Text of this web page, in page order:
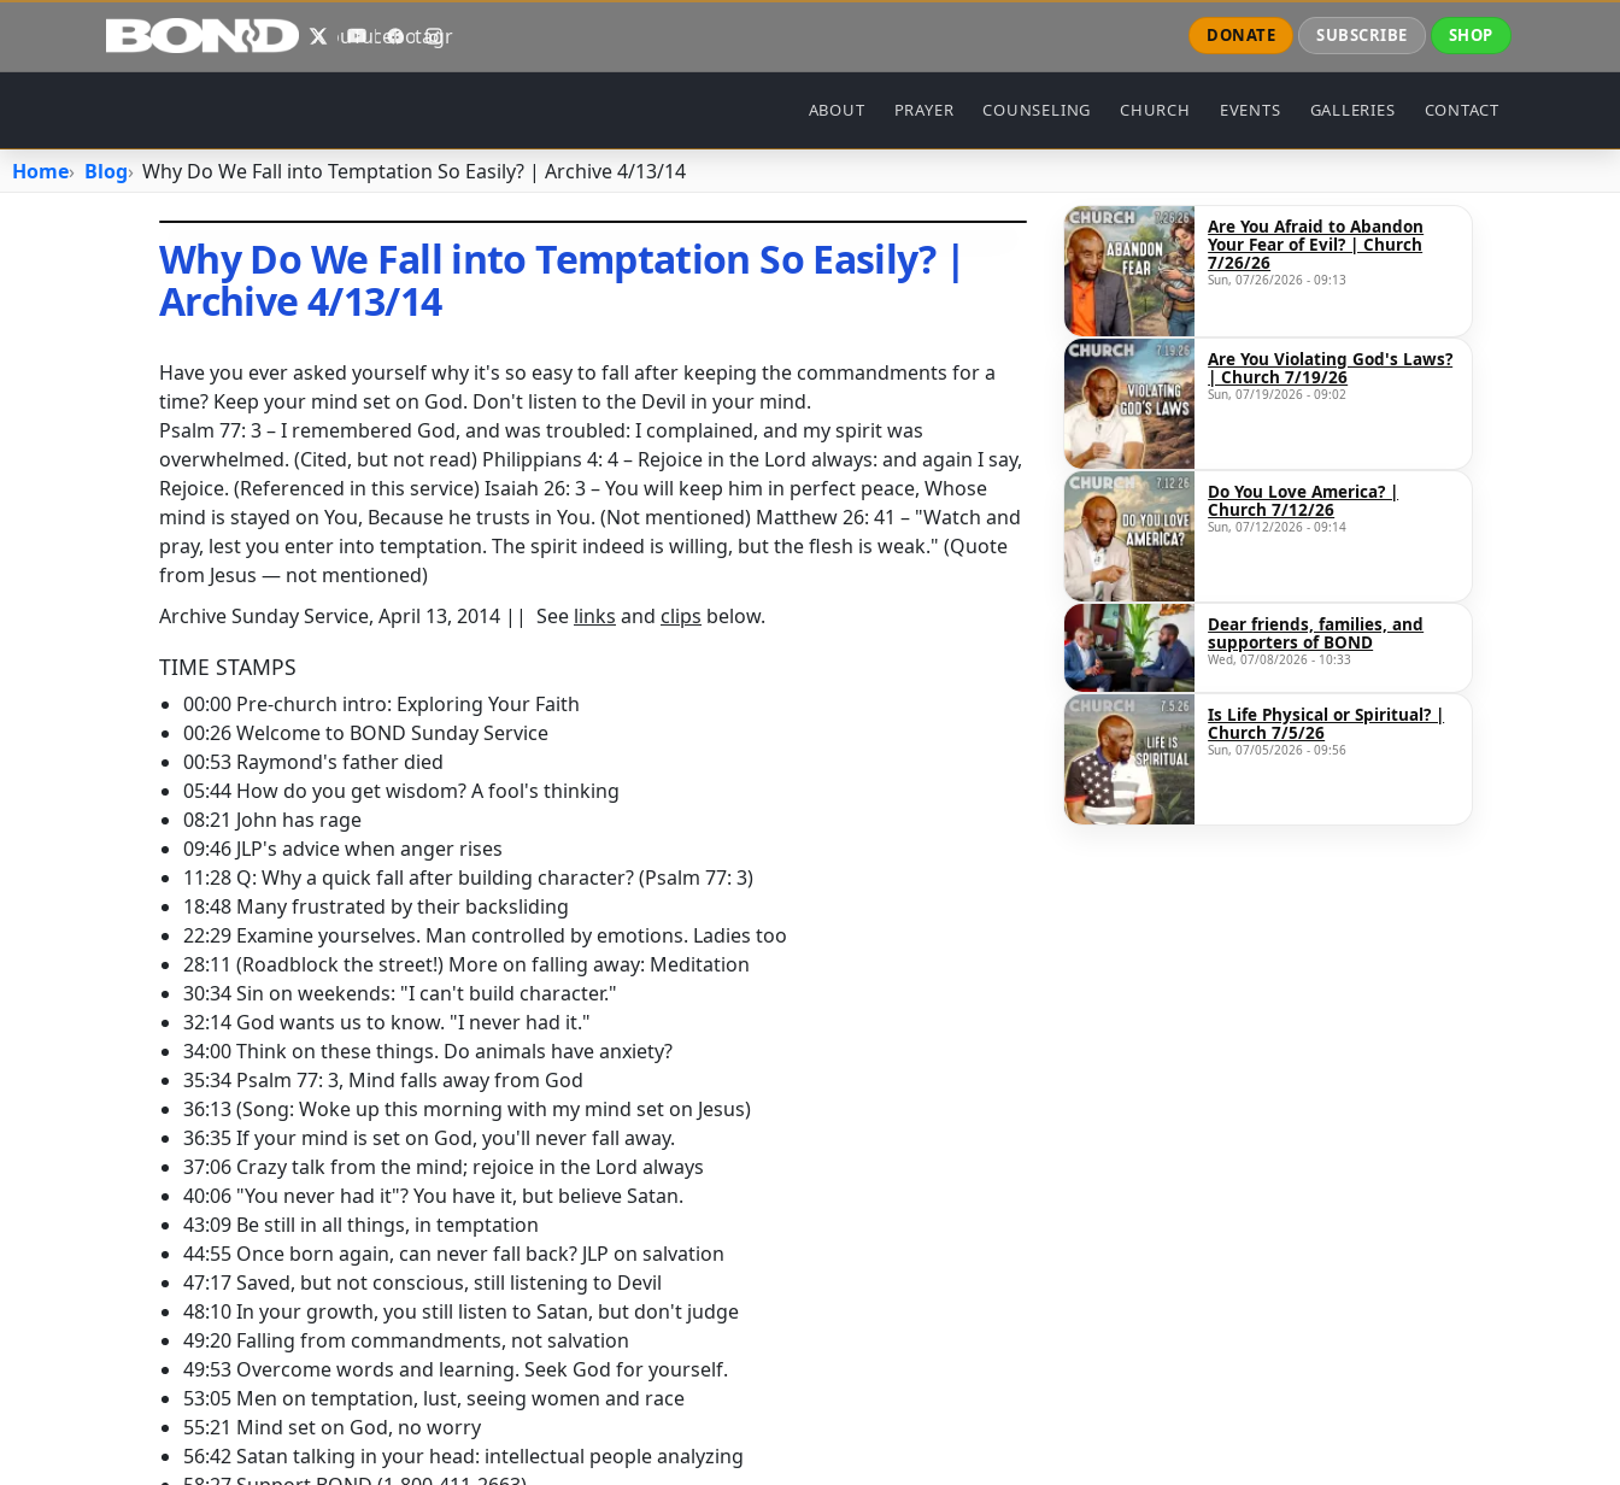
Skip to main content
XYouTube
Facebook
Instagram DONATE SUBSCRIBE SHOP
Main navigation
ABOUT PRAYER COUNSELING CHURCH EVENTS GALLERIES CONTACT
Home Blog Why Do We Fall into Temptation So Easily? | Archive 4/13/14
Why Do We Fall into Temptation So Easily? |
Archive 4/13/14
Have you ever asked yourself why it's so easy to fall after keeping the commandments for a
time? Keep your mind set on God. Don't listen to the Devil in your mind.
Psalm 77: 3 – I remembered God, and was troubled: I complained, and my spirit was
overwhelmed. (Cited, but not read) Philippians 4: 4 – Rejoice in the Lord always: and again I say,
Rejoice. (Referenced in this service) Isaiah 26: 3 – You will keep him in perfect peace, Whose
mind is stayed on You, Because he trusts in You. (Not mentioned) Matthew 26: 41 – "Watch and
pray, lest you enter into temptation. The spirit indeed is willing, but the flesh is weak." (Quote
from Jesus — not mentioned)
Archive Sunday Service, April 13, 2014 || See links and clips below.
TIME STAMPS
00:00 Pre-church intro: Exploring Your Faith
00:26 Welcome to BOND Sunday Service
00:53 Raymond's father died
05:44 How do you get wisdom? A fool's thinking
08:21 John has rage
09:46 JLP's advice when anger rises
11:28 Q: Why a quick fall after building character? (Psalm 77: 3)
18:48 Many frustrated by their backsliding
22:29 Examine yourselves. Man controlled by emotions. Ladies too
28:11 (Roadblock the street!) More on falling away: Meditation
30:34 Sin on weekends: "I can't build character."
32:14 God wants us to know. "I never had it."
34:00 Think on these things. Do animals have anxiety?
35:34 Psalm 77: 3, Mind falls away from God
36:13 (Song: Woke up this morning with my mind set on Jesus)
36:35 If your mind is set on God, you'll never fall away.
37:06 Crazy talk from the mind; rejoice in the Lord always
40:06 "You never had it"? You have it, but believe Satan.
43:09 Be still in all things, in temptation
44:55 Once born again, can never fall back? JLP on salvation
47:17 Saved, but not conscious, still listening to Devil
48:10 In your growth, you still listen to Satan, but don't judge
49:20 Falling from commandments, not salvation
49:53 Overcome words and learning. Seek God for yourself.
53:05 Men on temptation, lust, seeing women and race
55:21 Mind set on God, no worry
56:42 Satan talking in your head: intellectual people analyzing
Are You Afraid to Abandon
Your Fear of Evil? | Church
7/26/26
Sun, 07/26/2026 - 09:13
Are You Violating God's Laws?
| Church 7/19/26
Sun, 07/19/2026 - 09:02
Do You Love America? |
Church 7/12/26
Sun, 07/12/2026 - 09:14
Dear friends, families, and
supporters of BOND
Wed, 07/08/2026 - 10:33
Is Life Physical or Spiritual? |
Church 7/5/26
Sun, 07/05/2026 - 09:56